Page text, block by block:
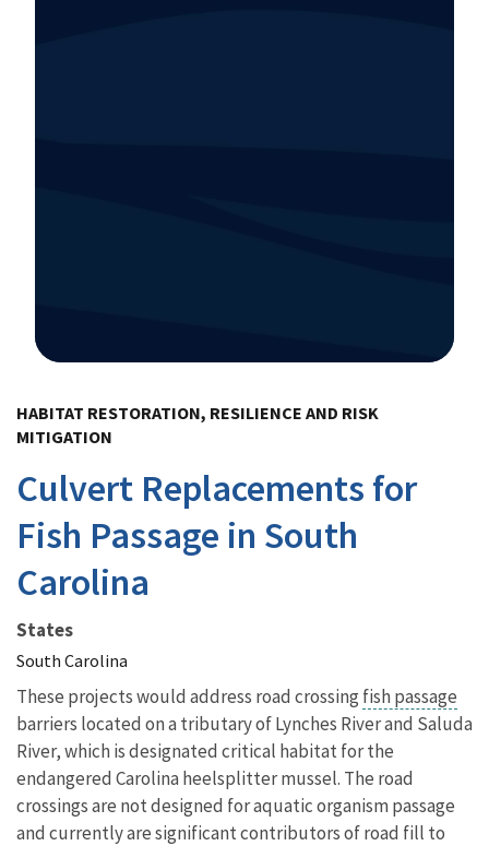
HABITAT RESTORATION, RESILIENCE AND RISK
MITIGATION
Culvert Replacements for
Fish Passage in South
Carolina
States
South Carolina
These projects would address road crossing fish passage
barriers located on a tributary of Lynches River and Saluda
River, which is designated critical habitat for the
endangered Carolina heelsplitter mussel. The road
crossings are not designed for aquatic organism passage
and currently are significant contributors of road fill to